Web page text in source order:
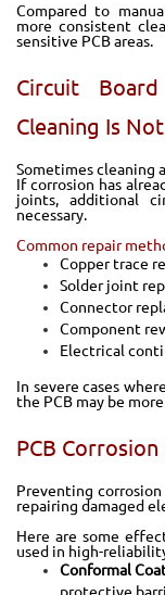
Compared to
more consistent
sensitive PCB areas.
Circuit
Cleaning Is
Sometimes cleaning
If corrosion has
joints, additional
necessary.
Common repair
Copper trace
Solder joint
Connector
Component
Electrical
In severe cases
the PCB may be
PCB
Preventing corrosion
repairing damaged
Here are some
used in high-
Conformal